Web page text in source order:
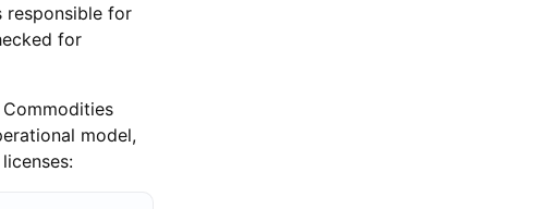
responsible for
for
model,